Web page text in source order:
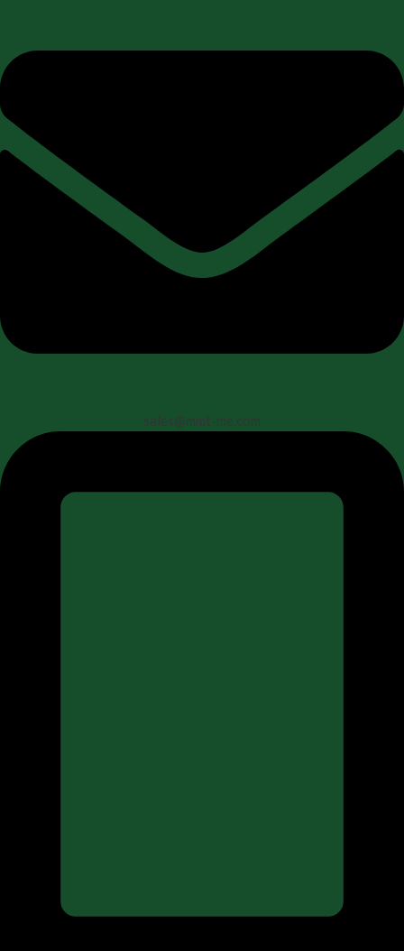
sales@mmt-me.com